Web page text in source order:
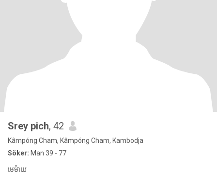
Srey pich, 42
Kâmpóng Cham, Kâmpóng Cham, Kambodja
Söker: Man 39 - 77
មេម៉ាយ